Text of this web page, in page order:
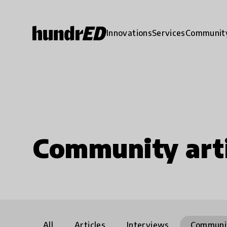
InnovationsServices
Community
All Articles Interviews